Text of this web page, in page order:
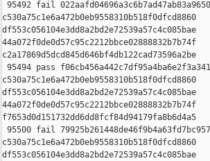
95492 fail
c530a75c1e6a472b0eb9558310b518f0dfcd8860
df553c056104e3dd8a2bd2e72539a57c4c085bae
44a072f0de0d57c95c2212bbce02888832b7b74f
c2a17869d5dcd845d646bf4db122cad73596a2be
95494 pass
c530a75c1e6a472b0eb9558310b518f0dfcd8860
df553c056104e3dd8a2bd2e72539a57c4c085bae
44a072f0de0d57c95c2212bbce02888832b7b74f
f7653d0d151732dd6dd8fcf84d94179fa8b6d4a5
95500 fail
c530a75c1e6a472b0eb9558310b518f0dfcd8860
df553c056104e3dd8a2bd2e72539a57c4c085bae